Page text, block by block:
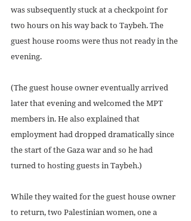
was subsequently stuck at a checkpoint for
two hours on his way back to Taybeh. The
guest house rooms were thus not ready in the
evening.
(The guest house owner eventually arrived
later that evening and welcomed the MPT
members in. He also explained that
employment had dropped dramatically since
the start of the Gaza war and so he had
turned to hosting guests in Taybeh.)
While they waited for the guest house owner
to return, two Palestinian women, one a